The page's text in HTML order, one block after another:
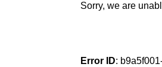
Sorry, we are
Error ID: